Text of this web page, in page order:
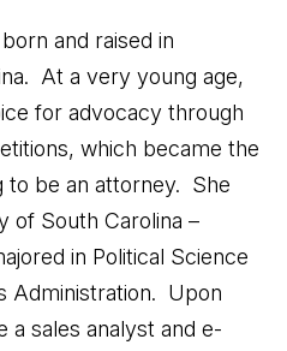
and raised in
At a very young age,
for advocacy through
which became the
to be an attorney. She
of South Carolina –
in Political Science
Administration. Upon
a sales analyst and e-